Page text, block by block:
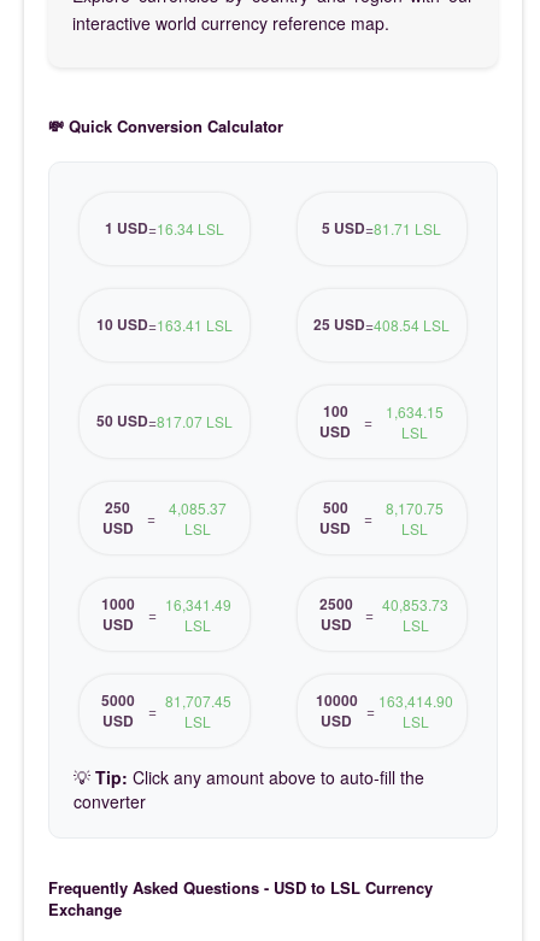
interactive world currency reference map.
💸 Quick Conversion Calculator
1 USD=16.34 LSL 5 USD=81.71 LSL
10 USD=163.41 LSL 25 USD=408.54 LSL
50 USD=817.07 LSL
100
USD
=
1,634.15
LSL
250
USD
=
4,085.37
LSL
500
USD
=
8,170.75
LSL
1000
USD
= 16,341.49
LSL
2500
USD
= 40,853.73
LSL
5000
USD
= 81,707.45
LSL
10000
USD
= 163,414.90
LSL
💡 Tip: Click any amount above to auto-fill the
converter
Frequently Asked Questions - USD to LSL Currency
Exchange